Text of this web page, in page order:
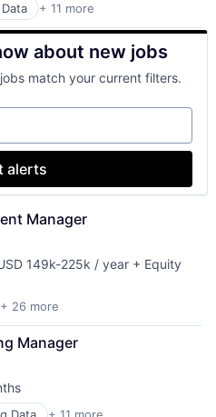
+ 11 more
about new jobs
match your current filters.
alerts
Manager
149k-225k / year + Equity
+ 26 more
Manager